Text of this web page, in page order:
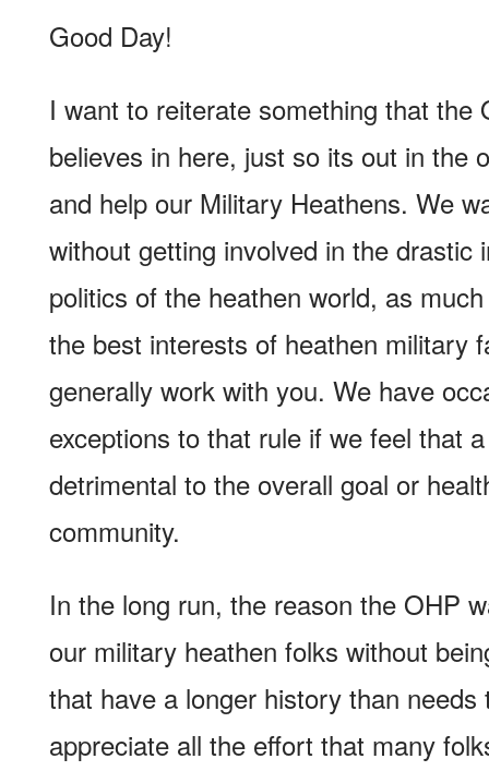
Good Day!
I want to reiterate something that the
believes in here, just so its out in the
and help our Military Heathens. We
without getting involved in the drastic
politics of the heathen world, as
the best interests of heathen military
generally work with you. We have
exceptions to that rule if we feel that
detrimental to the overall goal or
community.
In the long run, the reason the OHP
our military heathen folks without
that have a longer history than
appreciate all the effort that many